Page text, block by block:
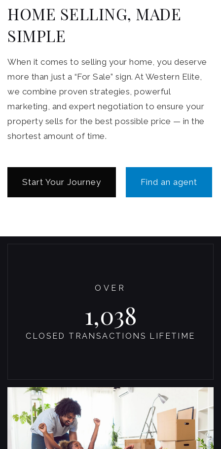
HOME SELLING, MADE
SIMPLE
When it comes to selling your home, you deserve
more than just a “For Sale” sign. At Western Elite,
we combine proven strategies, powerful
marketing, and expert negotiation to ensure your
property sells for the best possible price — in the
shortest amount of time.
Start Your Journey Find an agent
OVER
1,100
CLOSED TRANSACTIONS LIFETIME